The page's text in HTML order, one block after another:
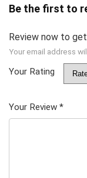
Be the first to
Review now to
Your email address
Your Rating
Your Review *